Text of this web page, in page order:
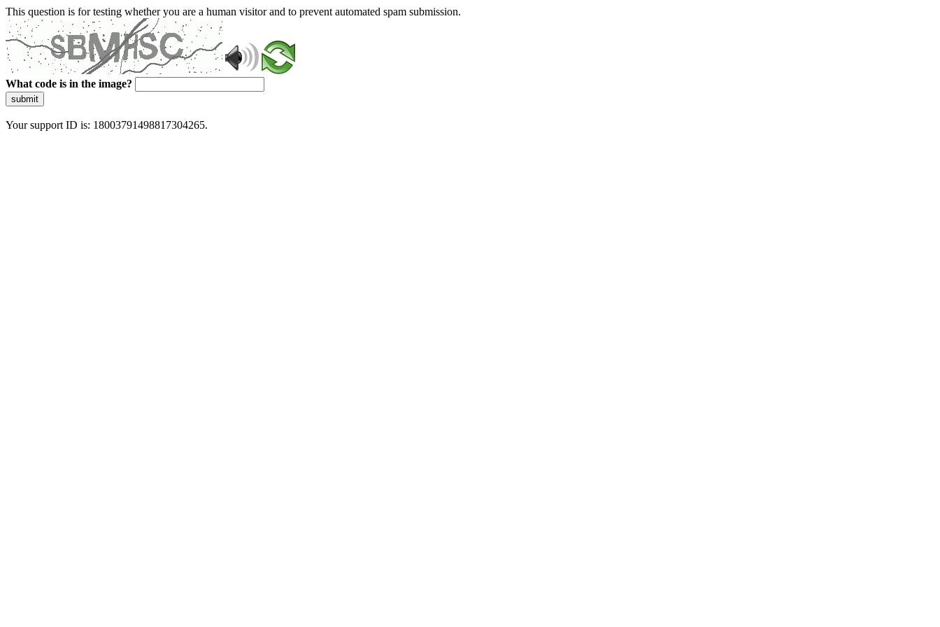
This question is for testing whether you are a human visitor and to prevent automated spam submission.
What code is in the image?
submit
Your support ID is: 18003791498817304265.